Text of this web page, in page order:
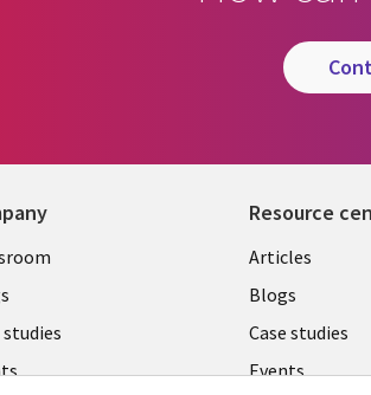
studies
Resource
Library
Links
MALAYSIA
Articles
Blogs
Case studies
Events